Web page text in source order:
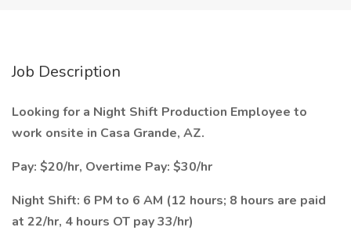
Job Description
Looking for a Night Shift Production Employee to
work onsite in Casa Grande, AZ.
Pay: $20/hr, Overtime Pay: $30/hr
Night Shift: 6 PM to 6 AM (12 hours; 8 hours are paid
at 22/hr, 4 hours OT pay 33/hr)